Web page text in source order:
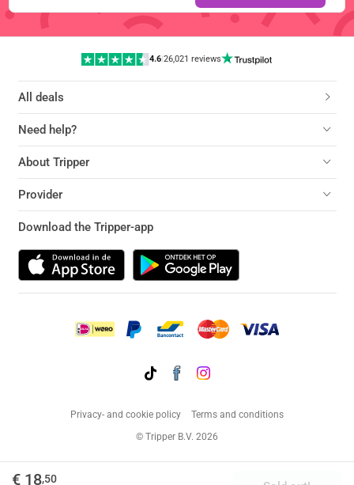
€ 18,50
4.6| 26,021 reviews
All deals
Need help?
About Tripper
Provider
Download the Tripper-app
Privacy- and cookie policy
Terms and conditions
© Tripper B.V. 2026